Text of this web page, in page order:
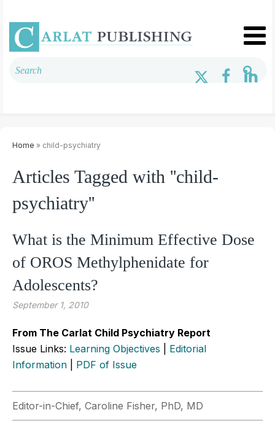
Home » child-psychiatry
Articles Tagged with ''child-
psychiatry''
What is the Minimum Effective Dose
of OROS Methylphenidate for
Adolescents?
September 1, 2010
From The Carlat Child Psychiatry Report
Issue Links: Learning Objectives
Editorial
Information
PDF of Issue
Editor-in-Chief, Caroline Fisher, PhD, MD